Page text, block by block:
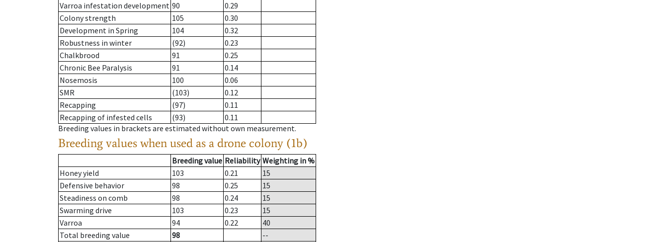
Varroa infestation development 90
0.29
Colony strength
105
0.30
Development in Spring
104
0.32
Robustness in winter
(92)
0.23
Chalkbrood
91
0.25
Chronic Bee Paralysis
91
0.14
Nosemosis
100
0.06
SMR
(103)
0.12
Recapping
(97)
0.11
Recapping of infested cells
(93)
0.11
Breeding values in brackets are estimated without own measurement.
Breeding values when used as a drone colony (1b)
Breeding value Reliability Weighting in %
Honey yield
103 0.21
15
Defensive behavior
98 0.25
15
Steadiness on comb
98 0.24
15
Swarming drive
103 0.23
15
Varroa
94 0.22
40
Total breeding value
98
--